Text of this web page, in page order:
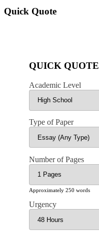
Quick Quote
QUICK QUOTE
Academic Level
Type of Paper
Number of Pages
Approximately 250 words
Urgency